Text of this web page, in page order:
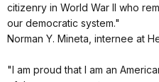
citizenry in World War II who
our democratic system."
Norman Y. Mineta, internee at
"I am proud that I am an